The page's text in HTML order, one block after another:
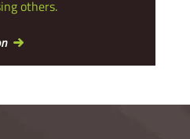
others.